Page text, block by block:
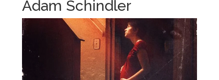
Adam Schindler